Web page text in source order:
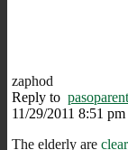
zaphod
Reply to
11/29/2011 8:51 pm
The elderly are